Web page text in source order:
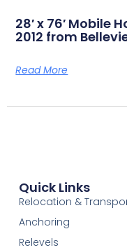
28′ x 76′ Mobile
2012 from
Read More
Quick Links
Relocation &
Anchoring
Relevels